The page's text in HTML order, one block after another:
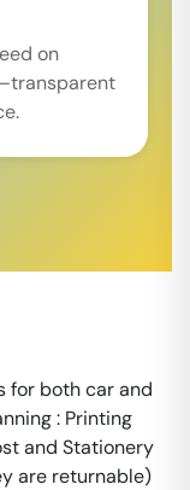
on
for both car and
: Printing
and Stationery
are returnable)